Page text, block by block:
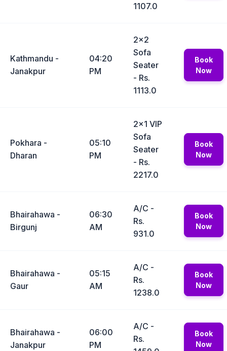
1107.0
Kathmandu -
Janakpur
04:20
PM
2x2
Sofa
Seater
- Rs.
1113.0
Book
Now
Pokhara -
Dharan
05:10
PM
2x1 VIP
Sofa
Seater
- Rs.
2217.0
Book
Now
Bhairahawa -
Birgunj
06:30
AM
A/C -
Rs.
931.0
Book
Now
Bhairahawa -
Gaur
05:15
AM
A/C -
Rs.
1238.0
Book
Now
Bhairahawa -
Janakpur
06:00
PM
A/C -
Rs.
Book
Now